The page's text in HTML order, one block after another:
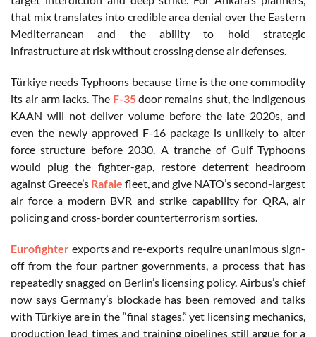
that mix translates into credible area denial over the Eastern
Mediterranean and the ability to hold strategic
infrastructure at risk without crossing dense air defenses.
Türkiye needs Typhoons because time is the one commodity
its air arm lacks. The F-35door remains shut, the indigenous
KAAN will not deliver volume before the late 2020s, and
even the newly approved F-16 package is unlikely to alter
force structure before 2030. A tranche of Gulf Typhoons
would plug the fighter-gap, restore deterrent headroom
against Greece’s Rafale fleet, and give NATO’s second-largest
air force a modern BVR and strike capability for QRA, air
policing and cross-border counterterrorism sorties.
Eurofighter exports and re-exports require unanimous sign-
off from the four partner governments, a process that has
repeatedly snagged on Berlin’s licensing policy. Airbus’s chief
now says Germany’s blockade has been removed and talks
with Türkiye are in the “final stages,” yet licensing mechanics,
production lead times and training pipelines still argue for a